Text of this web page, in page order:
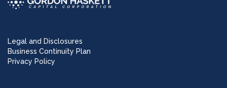
Legal and Disclosures
Business Continuity Plan
Privacy Policy